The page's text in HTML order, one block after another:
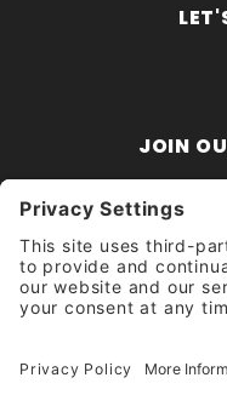
JOIN
Newsletter
Get updates